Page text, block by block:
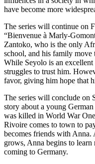
have become more
The series will continue on
“Bienvenue à Marly-
Zantoko, who is the only
school, and his family move
While Seyolo is an
struggles to trust him.
favor, giving him hope that
The series will conclude on
story about a young
was killed in World War
Rivoire comes to town to
becomes friends with Anna.
grows, Anna begins to
coming to Germany.